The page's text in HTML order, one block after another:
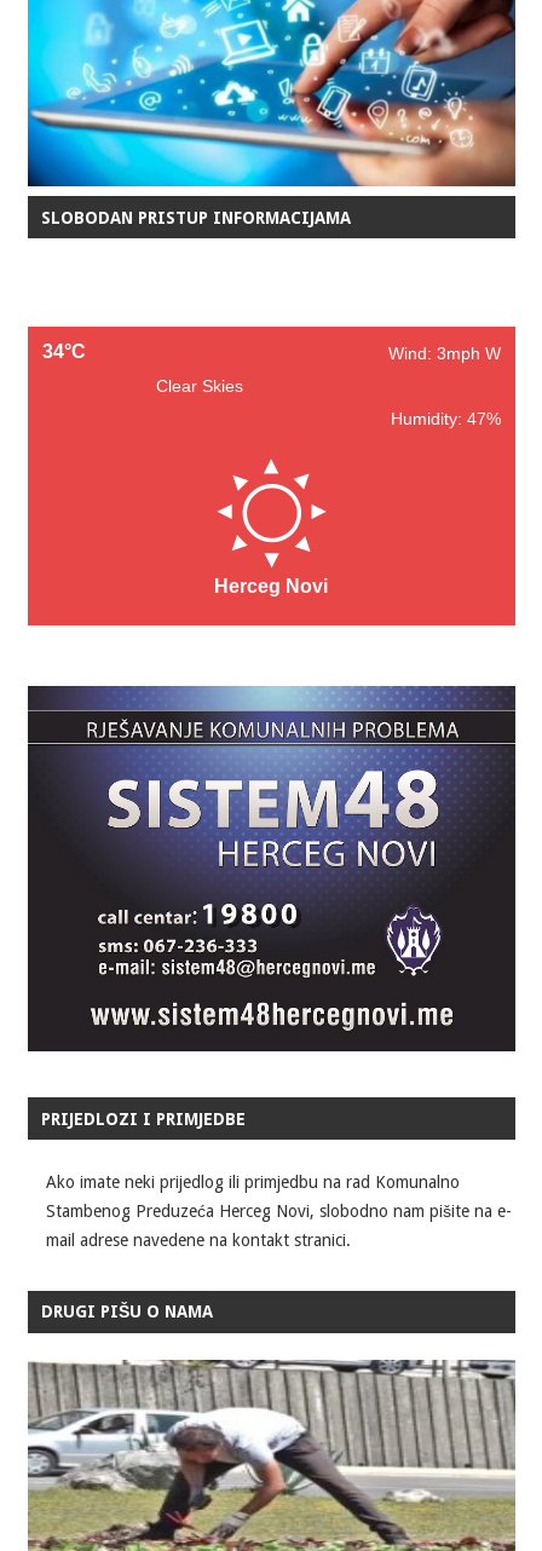
SLOBODAN PRISTUP INFORMACIJAMA
34°C
Wind: 3mph W
Clear Skies
Humidity: 47%
Herceg Novi
PRIJEDLOZI I PRIMJEDBE
Ako imate neki prijedlog ili primjedbu na rad Komunalno
Stambenog Preduzeća Herceg Novi, slobodno nam pišite na e-
mail adrese navedene na kontakt stranici.
DRUGI PIŠU O NAMA